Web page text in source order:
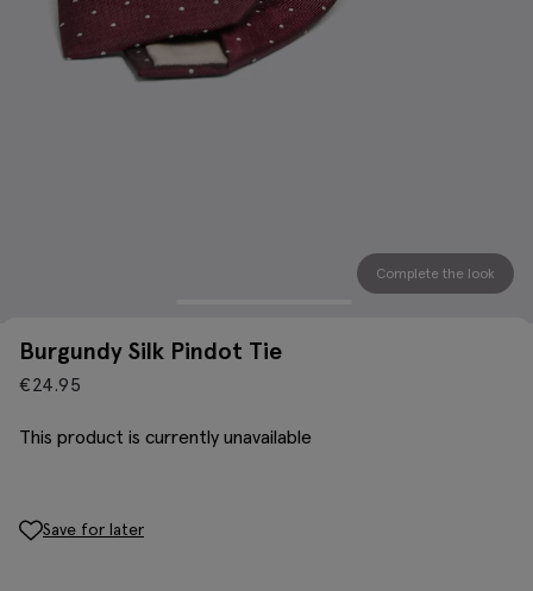
Complete the look
Burgundy Silk Pindot Tie
€24.95
This product is currently unavailable
Save for later